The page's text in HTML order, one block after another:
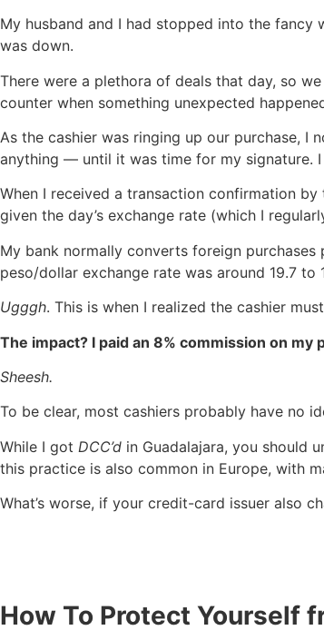
My husband and I had stopped into the fancy
was down.
There were a plethora of deals that day, so
counter when something unexpected
As the cashier was ringing up our purchase, I
anything — until it was time for my signature.
When I received a transaction confirmation
given the day’s exchange rate (which I
My bank normally converts foreign
peso/dollar exchange rate was around 19.7
Ugggh. This is when I realized the cashier
The impact? I paid an 8% commission on
Sheesh.
To be clear, most cashiers probably have no
While I got DCC’d in Guadalajara, you should
this practice is also common in Europe, with
What’s worse, if your credit-card issuer also
How To Protect Yourself